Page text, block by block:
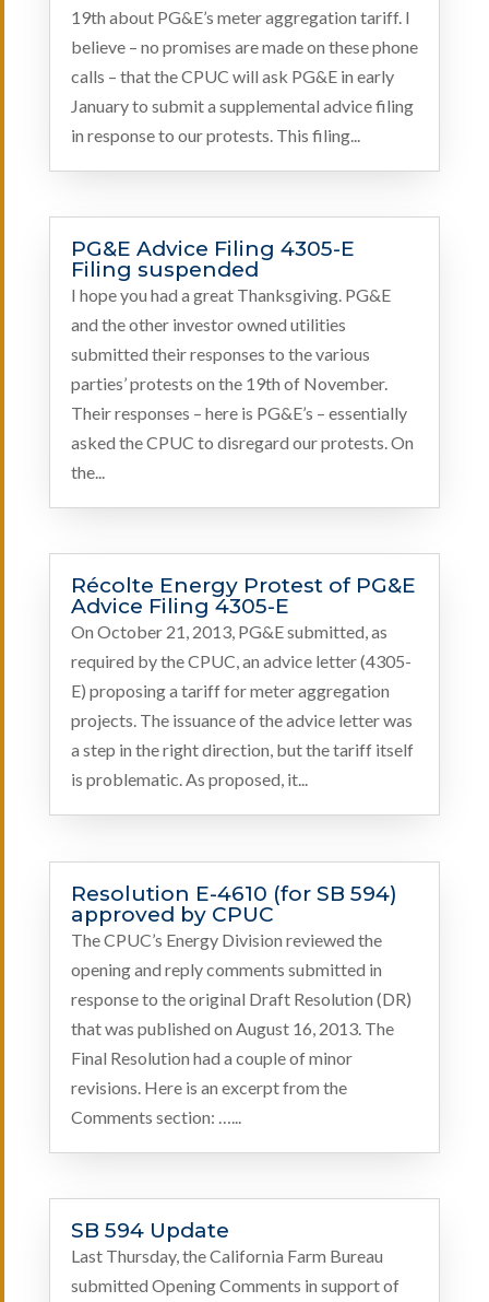
19th about PG&E’s meter aggregation tariff. I
believe – no promises are made on these phone
calls – that the CPUC will ask PG&E in early
January to submit a supplemental advice filing
in response to our protests. This filing...
PG&E Advice Filing 4305-E
Filing suspended
I hope you had a great Thanksgiving. PG&E
and the other investor owned utilities
submitted their responses to the various
parties’ protests on the 19th of November.
Their responses – here is PG&E’s – essentially
asked the CPUC to disregard our protests. On
the...
Récolte Energy Protest of PG&E
Advice Filing 4305-E
On October 21, 2013, PG&E submitted, as
required by the CPUC, an advice letter (4305-
E) proposing a tariff for meter aggregation
projects. The issuance of the advice letter was
a step in the right direction, but the tariff itself
is problematic. As proposed, it...
Resolution E-4610 (for SB 594)
approved by CPUC
The CPUC’s Energy Division reviewed the
opening and reply comments submitted in
response to the original Draft Resolution (DR)
that was published on August 16, 2013. The
Final Resolution had a couple of minor
revisions. Here is an excerpt from the
Comments section: …...
SB 594 Update
Last Thursday, the California Farm Bureau
submitted Opening Comments in support of